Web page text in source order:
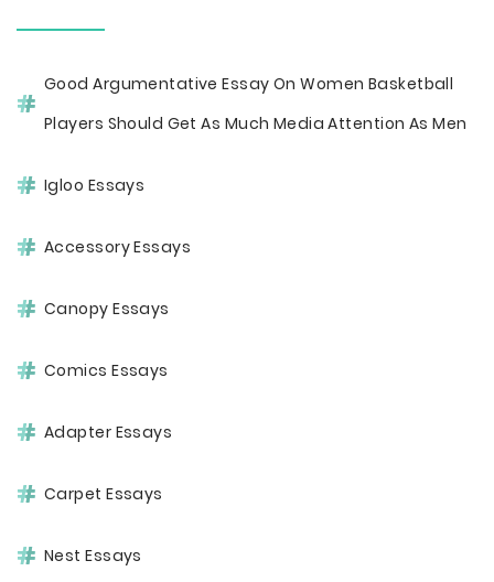
Good Argumentative Essay On Women Basketball
Players Should Get As Much Media Attention As Men
Igloo Essays
Accessory Essays
Canopy Essays
Comics Essays
Adapter Essays
Carpet Essays
Nest Essays